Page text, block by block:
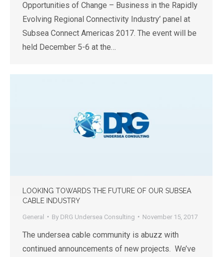
Opportunities of Change – Business in the Rapidly
Evolving Regional Connectivity Industry’ panel at
Subsea Connect Americas 2017. The event will be
held December 5-6 at the…
LOOKING TOWARDS THE FUTURE OF OUR SUBSEA
CABLE INDUSTRY
General By DRG Undersea Consulting November 15, 2017
The undersea cable community is abuzz with
continued announcements of new projects. We’ve